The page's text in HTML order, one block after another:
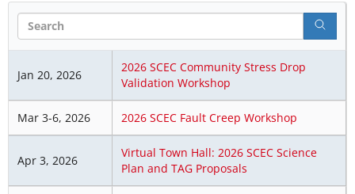
Search
Jan 20, 2026
2026 SCEC Community Stress Drop
Validation Workshop
Mar 3-6, 2026 2026 SCEC Fault Creep Workshop
Apr 3, 2026
Virtual Town Hall: 2026 SCEC Science
Plan and TAG Proposals